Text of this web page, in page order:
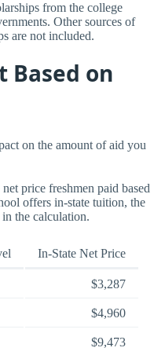
from the college
Other sources of
are not included.
Based on
on the amount of aid you
price freshmen paid based
offers in-state tuition, the
the calculation.
In-State Net Price
$3,287
$4,960
$9,473